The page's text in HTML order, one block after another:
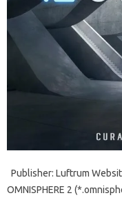
Publisher: Luftrum
OMNISPHERE 2